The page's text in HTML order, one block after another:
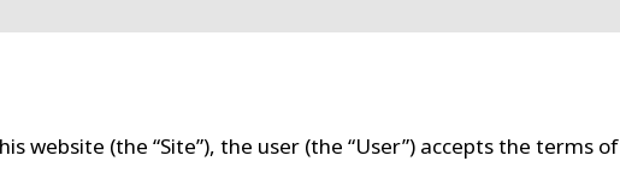
website (the “Site”), the user (the “User”) accepts the terms of